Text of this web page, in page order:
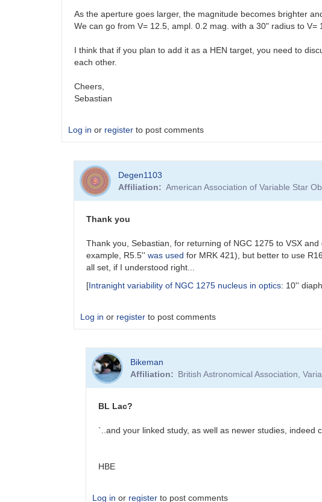
As the aperture goes larger, the magnitude becomes brighter
We can go from V= 12.5, ampl. 0.2 mag. with a 30" radius to
I think that if you plan to add it as a HEN target, you need to
each other.
Cheers,
Sebastian
Log in or register to post comments
Degen1103
Affiliation
American Association of Variable Star
Thank you
Thank you, Sebastian, for returning of NGC 1275 to VSX
example, R5.5'' was used for MRK 421), but better to use
all set, if I understood right...
[Intranight variability of NGC 1275 nucleus in optics: 10''
Log in or register to post comments
reply
NGC
Bikeman
Affiliation
British Astronomical Association,
BL Lac?
`..and your linked study, as well as newer studies, indeed
HBE
Log in or register to post comments